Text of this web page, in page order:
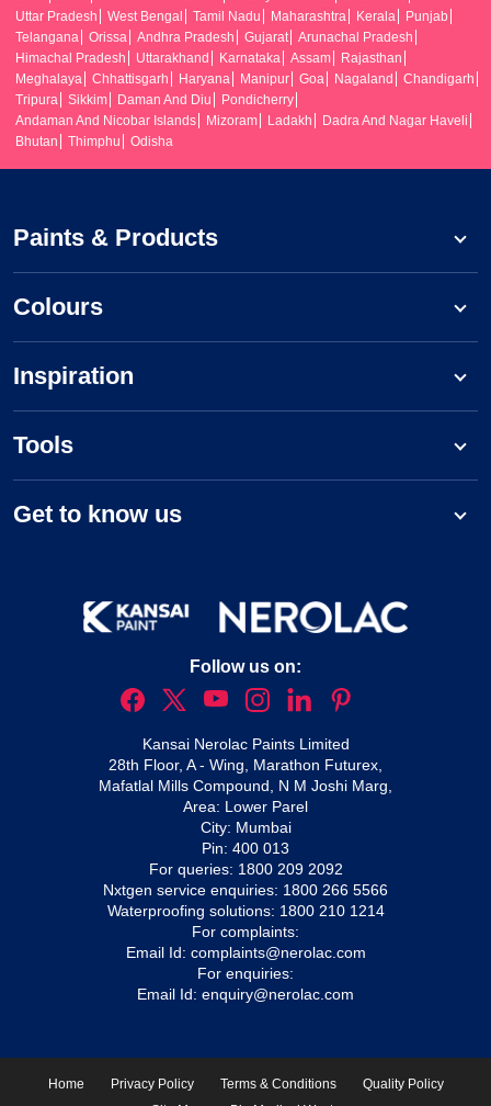
Uttar Pradesh
West Bengal Tamil Nadu Maharashtra Kerala
Punjab
Telangana
Orissa Andhra Pradesh Gujarat
Arunachal Pradesh
Himachal Pradesh
Uttarakhand Karnataka Assam
Rajasthan
Meghalaya
Chhattisgarh Haryana Manipur Goa Nagaland
Chandigarh
Tripura
Sikkim Daman And Diu
Pondicherry
Andaman And Nicobar Islands
Mizoram Ladakh
Dadra And Nagar Haveli
Bhutan
Thimphu Odisha
Paints & Products
Colours
Inspiration
Tools
Get to know us
Follow us on:
Kansai Nerolac Paints Limited
28th Floor, A - Wing, Marathon Futurex,
Mafatlal Mills Compound, N M Joshi Marg,
Area: Lower Parel
City: Mumbai
Pin: 400 013
For queries: 1800 209 2092
Nxtgen service enquiries: 1800 266 5566
Waterproofing solutions: 1800 210 1214
For complaints:
Email Id: complaints@nerolac.com
For enquiries:
Email Id: enquiry@nerolac.com
Home Privacy Policy Terms & Conditions
Quality Policy